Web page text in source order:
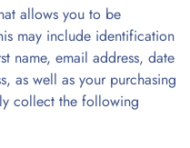
allows you to be
may include identification
name, email address, date
as well as your purchasing
collect the following